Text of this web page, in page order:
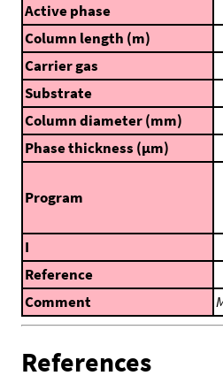
Active phase
Column length (m)
Carrier gas
Substrate
Column diameter (mm)
Phase thickness (μm)
Program
I
Reference
Comment
References